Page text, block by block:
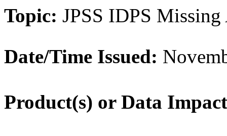
Topic: JPSS IDPS
Date/Time Issued:
Product(s) or Data